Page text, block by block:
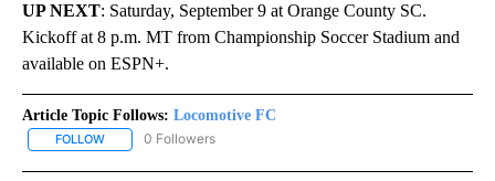
UP NEXT: Saturday, September 9 at Orange County SC.
Kickoff at 8 p.m. MT from Championship Soccer Stadium and
available on ESPN+.
Article Topic Follows: Locomotive FC
FOLLOW FOLLOW "LOCOMOTIVE FC" TO RECEIVE NOTIFICATIONS ABOUT
0 Followers